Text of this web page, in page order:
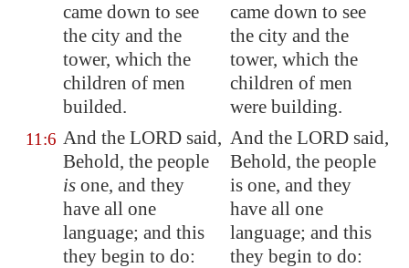
came down to see
the city and the
tower, which the
children of men
builded.
came down to see
the city and the
tower, which the
children of men
were building.
11:6 And the LORD said,
Behold, the people
is one, and they
have all one
language; and this
they begin to do:
And the LORD said,
Behold, the people
is one, and they
have all one
language; and this
they begin to do: